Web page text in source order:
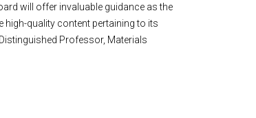
will offer invaluable guidance as the
high-quality content pertaining to its
Professor, Materials